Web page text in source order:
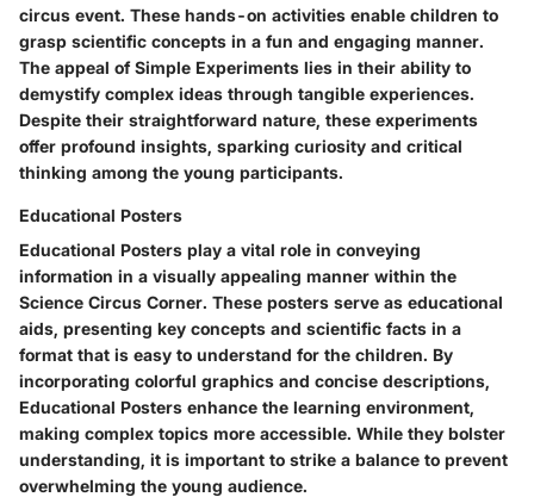
circus event. These hands-on activities enable children to
grasp scientific concepts in a fun and engaging manner.
The appeal of Simple Experiments lies in their ability to
demystify complex ideas through tangible experiences.
Despite their straightforward nature, these experiments
offer profound insights, sparking curiosity and critical
thinking among the young participants.
Educational Posters
Educational Posters play a vital role in conveying
information in a visually appealing manner within the
Science Circus Corner. These posters serve as educational
aids, presenting key concepts and scientific facts in a
format that is easy to understand for the children. By
incorporating colorful graphics and concise descriptions,
Educational Posters enhance the learning environment,
making complex topics more accessible. While they bolster
understanding, it is important to strike a balance to prevent
overwhelming the young audience.